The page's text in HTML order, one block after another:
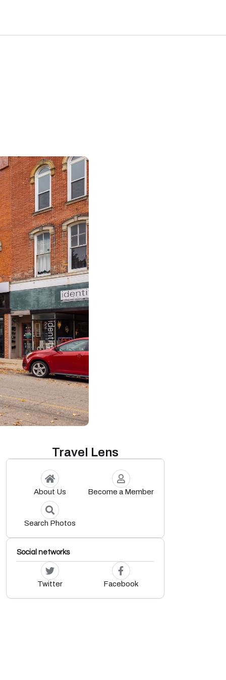
Travel Lens
About Us Become a Member
Search Photos
Social networks
Twitter Facebook